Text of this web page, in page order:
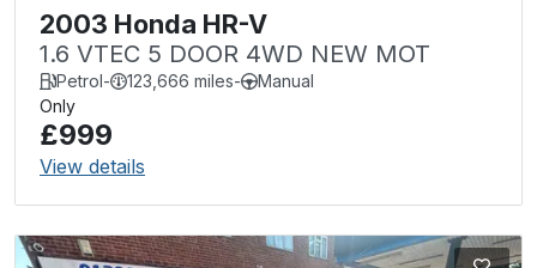
2003 Honda HR-V
1.6 VTEC 5 DOOR 4WD NEW MOT
Petrol- 123,666 miles-
Manual
Only
£999
View details